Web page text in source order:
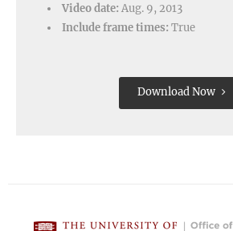
Video date: Aug. 9, 2013
Include frame times: True
Download Now